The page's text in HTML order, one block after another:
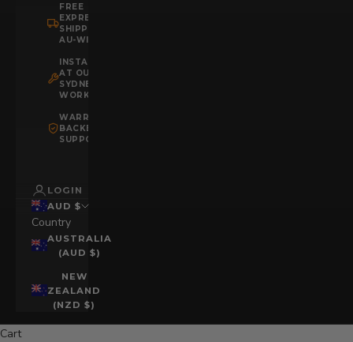
FREE
EXPRESS
SHIPPING
AU-WIDE
INSTALLATION
AT OUR
SYDNEY
WORKSHOP
WARRANTY
BACKED
SUPPORT
LOGIN
AUD $
Country
AUSTRALIA
(AUD $)
NEW
ZEALAND
(NZD $)
Cart